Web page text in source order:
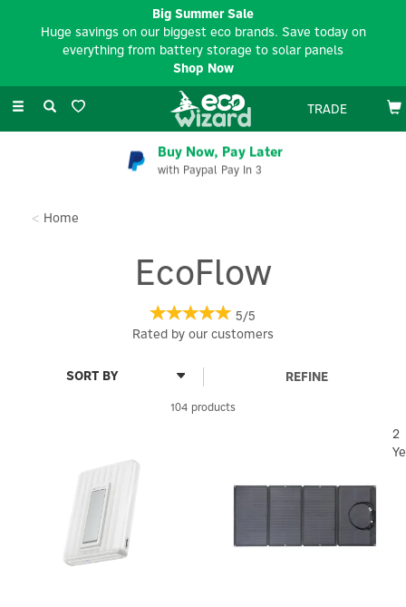
Toggle
TRADE
Buy Now, Pay Later
with Paypal Pay In 3
Home
EcoFlow
5/5
Rated by our customers
104 products
REFINE
2
Big Summer Sale
Huge savings on our biggest eco brands. Save today on
everything from battery storage to solar panels
Shop Now